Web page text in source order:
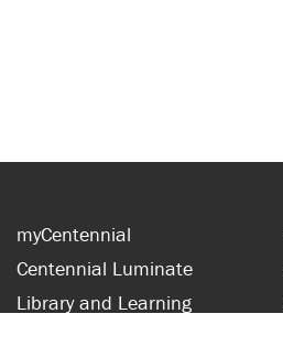
myCentennial
Centennial Luminate
Library and Learning